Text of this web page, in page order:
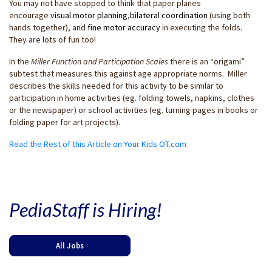
You may not have stopped to think that paper planes
encourage visual motor planning,bilateral coordination (using both
hands together), and fine motor accuracyin executing the folds.
They are lots of fun too!
In the Miller Function and Participation Scales there is an “origami”
subtest that measures this against age appropriate norms. Miller
describes the skills needed for this activity to be similar to
participation in home activities (eg. folding towels, napkins, clothes
or the newspaper) or school activities (eg. turning pages in books or
folding paper for art projects).
Read the Rest of this Article on Your Kids OT.com
PediaStaff is Hiring!
All Jobs